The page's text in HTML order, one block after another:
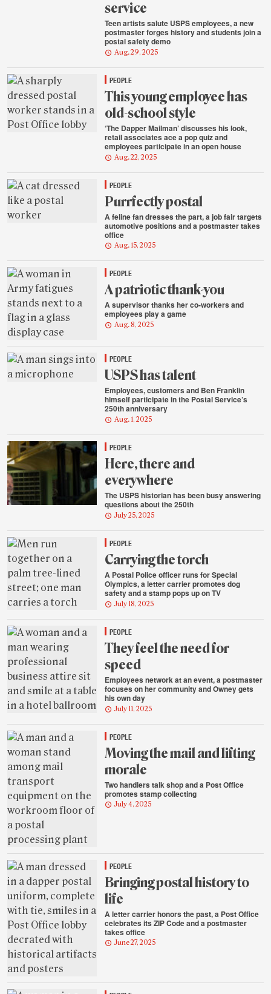
service
Teen artists salute USPS employees, a new
postmaster forges history and students join a
postal safety demo
Aug. 29, 2025
PEOPLE
This young employee has
old-school style
‘The Dapper Mailman’ discusses his look,
retail associates ace a pop quiz and
employees participate in an open house
Aug. 22, 2025
PEOPLE
Purrfectly postal
A feline fan dresses the part, a job fair targets
automotive positions and a postmaster takes
office
Aug. 15, 2025
PEOPLE
A patriotic thank-you
A supervisor thanks her co-workers and
employees play a game
Aug. 8, 2025
PEOPLE
USPS has talent
Employees, customers and Ben Franklin
himself participate in the Postal Service’s
250th anniversary
Aug. 1, 2025
PEOPLE
Here, there and
everywhere
The USPS historian has been busy answering
questions about the 250th
July 25, 2025
PEOPLE
Carrying the torch
A Postal Police officer runs for Special
Olympics, a letter carrier promotes dog
safety and a stamp pops up on TV
July 18, 2025
PEOPLE
They feel the need for
speed
Employees network at an event, a postmaster
focuses on her community and Owney gets
his own day
July 11, 2025
PEOPLE
Moving the mail and lifting
morale
Two handlers talk shop and a Post Office
promotes stamp collecting
July 4, 2025
PEOPLE
Bringing postal history to
life
A letter carrier honors the past, a Post Office
celebrates its ZIP Code and a postmaster
takes office
June 27, 2025